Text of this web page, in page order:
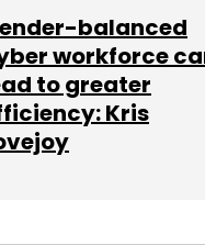
balanced
workforce
to greater
Kris